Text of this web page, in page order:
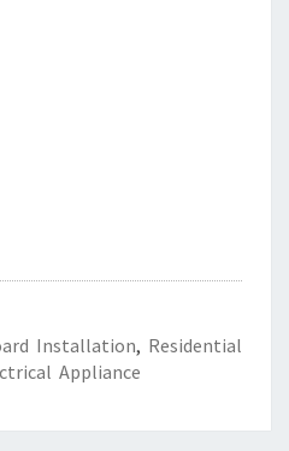
Installation, Residential
Appliance